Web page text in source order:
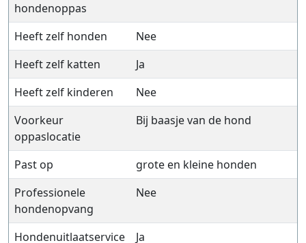
hondenoppas
Heeft zelf honden
Nee
Heeft zelf katten
Ja
Heeft zelf kinderen
Nee
Voorkeur
oppaslocatie
Bij baasje van de hond
Past op
grote en kleine honden
Professionele
hondenopvang
Nee
Hondenuitlaatservice Ja